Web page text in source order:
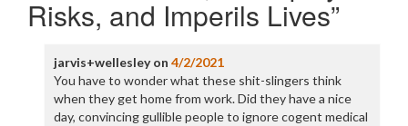
Risks, and Imperils Lives”
jarvis+wellesleyon 4/2/2021
You have to wonder what these shit-slingers think
when they get home from work. Did they have a nice
day, convincing gullible people to ignore cogent medical